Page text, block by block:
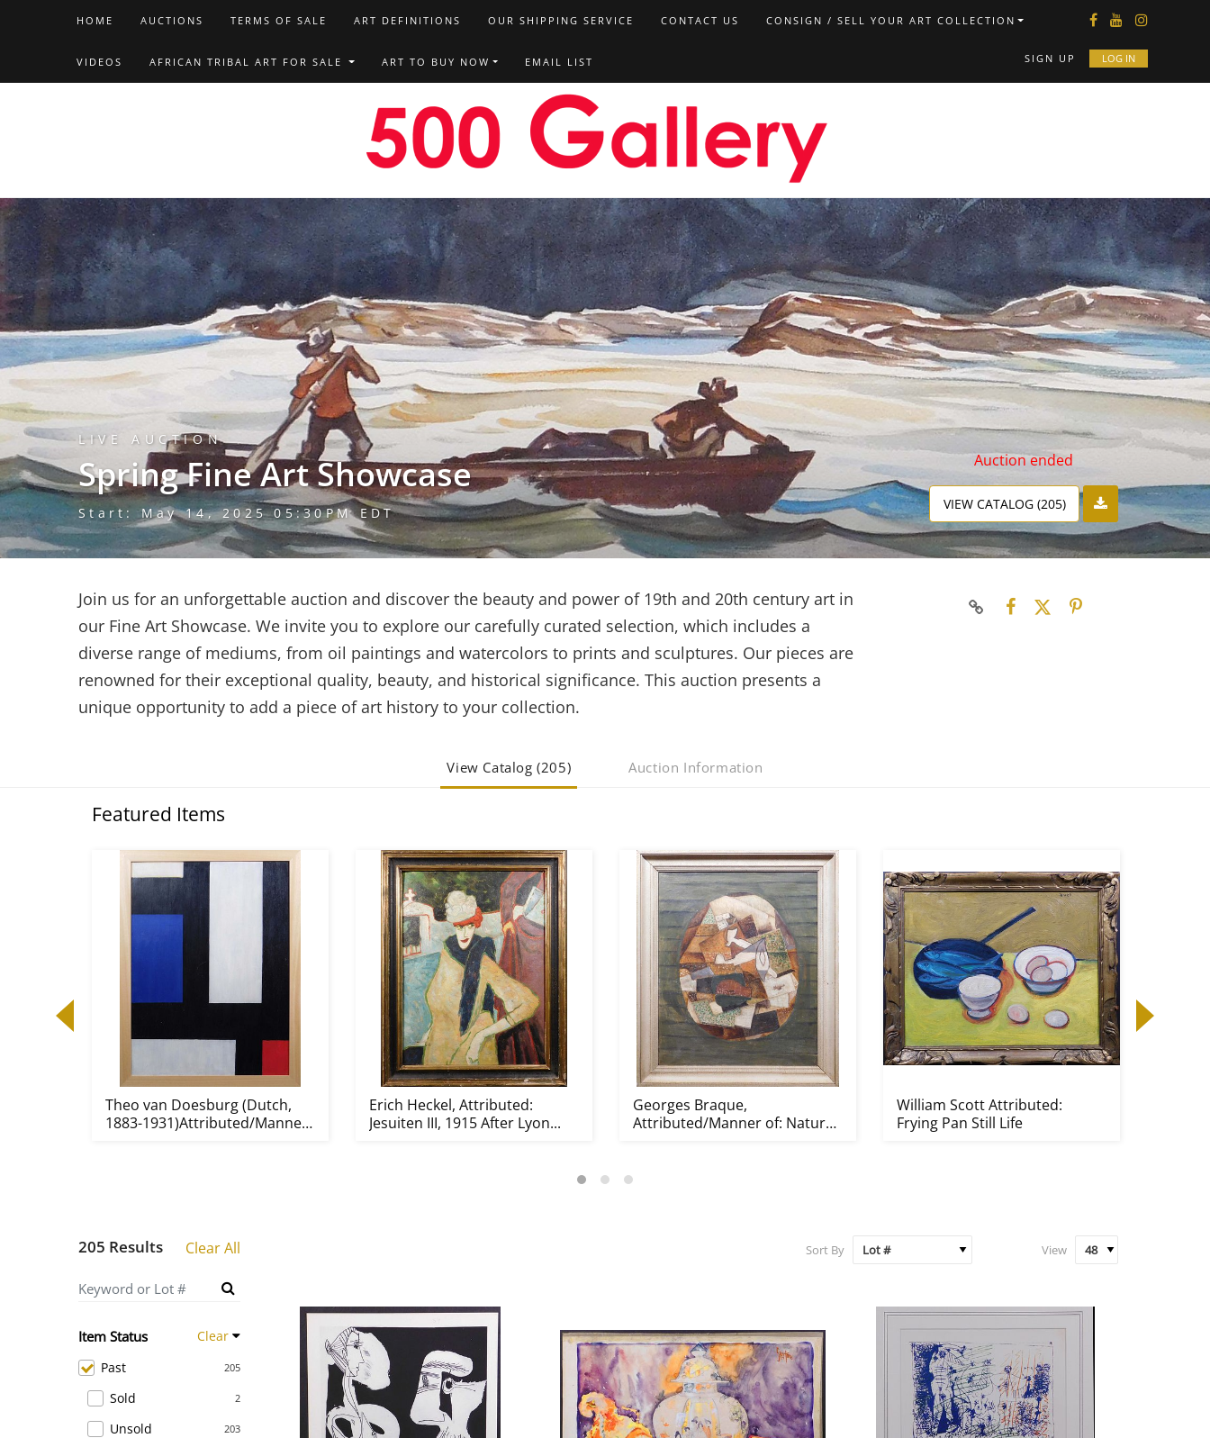
HOME AUCTIONS TERMS OF SALE ART DEFINITIONS OUR SHIPPING SERVICE CONTACT US CONSIGN / SELL YOUR ART COLLECTION
VIDEOS AFRICAN TRIBAL ART FOR SALE ART TO BUY NOW EMAIL LIST SIGN UP LOG IN
LIVE AUCTION
Spring Fine Art Showcase
Start: May 14, 2025 05:30PM EDT
Auction ended
VIEW CATALOG (205)
Join us for an unforgettable auction and discover the beauty and power of 19th and 20th century art in
our Fine Art Showcase. We invite you to explore our carefully curated selection, which includes a
diverse range of mediums, from oil paintings and watercolors to prints and sculptures. Our pieces are
renowned for their exceptional quality, beauty, and historical significance. This auction presents a
unique opportunity to add a piece of art history to your collection.
View Catalog (205) Auction Information
Featured Items
Theo van Doesburg (Dutch,
1883-1931)Attributed/Manner
Erich Heckel, Attributed:
Jesuiten III, 1915 After Lyon...
Georges Braque,
Attributed/Manner of: Nature
William Scott Attributed:
Frying Pan Still Life
205 Results Clear All
Item Status Clear
205
Past
2
Sold
203
Unsold
Sort By View